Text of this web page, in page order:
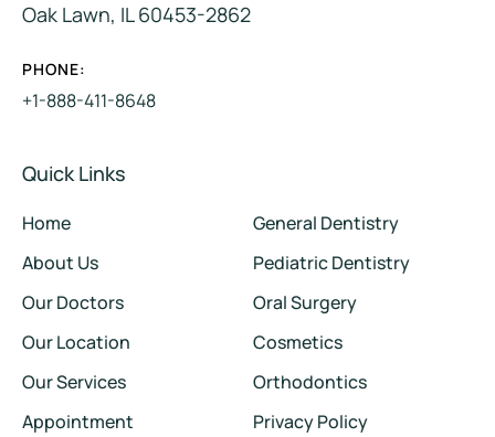
Oak Lawn, IL 60453-2862
PHONE:
+1-888-411-8648
Quick Links
Home
About Us
Our Doctors
Our Location
Our Services
Appointment
General Dentistry
Pediatric Dentistry
Oral Surgery
Cosmetics
Orthodontics
Privacy Policy